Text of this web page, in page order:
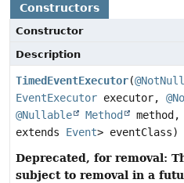
Constructors
Constructor
Description
TimedEventExecutor(@NotNull
EventExecutor executor,
@Nullable
Method method,
extends Event> eventClass)
Deprecated, for removal:
subject to removal in a